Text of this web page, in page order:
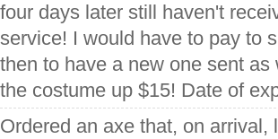
four days later still haven't
service! I would have to pay to
then to have a new one sent
the costume up $15! Date of
Ordered an axe that, on